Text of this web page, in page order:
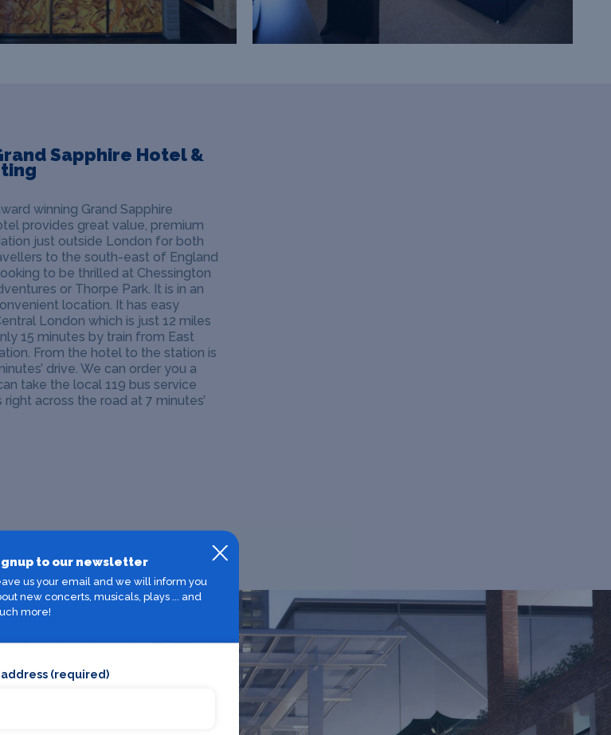
Sapphire Hotel &
winning Grand Sapphire
provides great value, premium
just outside London for both
to the south-east of England
to be thrilled at Chessington
or Thorpe Park. It is in an
location. It has easy
London which is just 12 miles
15 minutes by train from East
From the hotel to the station is
drive. We can order you a
take the local 119 bus service
across the road at 7 minutes’
to our newsletter
us your email and we will inform you
new concerts, musicals, plays ... and
more!
(required)